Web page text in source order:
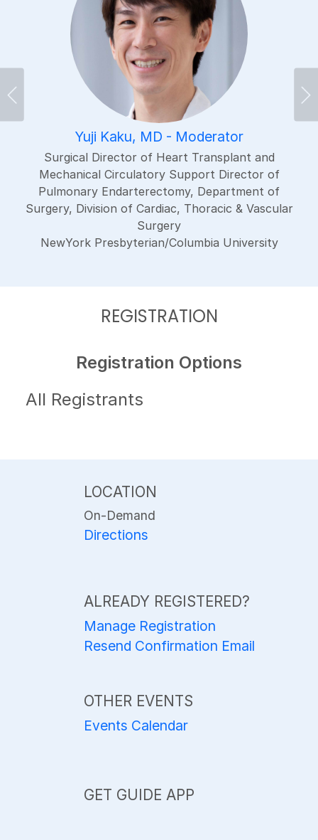
Yuji Kaku, MD - Moderator
Surgical Director of Heart Transplant and
Mechanical Circulatory Support Director of
Pulmonary Endarterectomy, Department of
Surgery, Division of Cardiac, Thoracic & Vascular
Surgery
NewYork Presbyterian/Columbia University
REGISTRATION
Registration Options
All Registrants
LOCATION
On-Demand
Directions
ALREADY REGISTERED?
Manage Registration
Resend Confirmation Email
OTHER EVENTS
Events Calendar
GET GUIDE APP